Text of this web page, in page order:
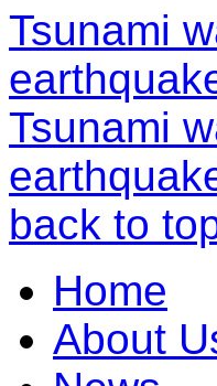
Tsunami
Tsunami
back to
Home
About